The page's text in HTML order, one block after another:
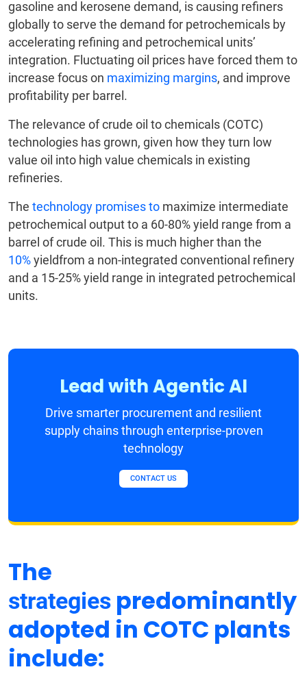
gasoline and kerosene demand, is causing refiners
globally to serve the demand for petrochemicals by
accelerating refining and petrochemical units’
integration. Fluctuating oil prices have forced them to
increase focus on maximizing margins, and improve
profitability per barrel.
The relevance of crude oil to chemicals (COTC)
technologies has grown, given how they turn low
value oil into high value chemicals in existing
refineries.
The technology promises to maximize intermediate
petrochemical output to a 60-80% yield range from a
barrel of crude oil. This is much higher than the
10%yieldfrom a non-integrated conventional refinery
and a 15-25% yield range in integrated petrochemical
units.
Lead with Agentic AI
Drive smarter procurement and resilient
supply chains through enterprise-proven
technology
CONTACT US
The
strategies predominantly
adopted in COTC plants
include: